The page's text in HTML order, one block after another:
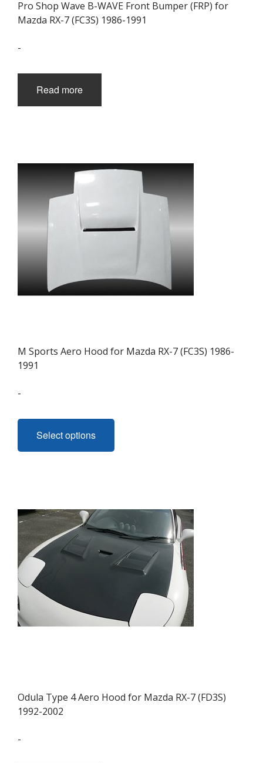
Pro Shop Wave B-WAVE Front Bumper (FRP) for
Mazda RX-7 (FC3S) 1986-1991
-
Read more
M Sports Aero Hood for Mazda RX-7 (FC3S) 1986-
1991
-
Select options
be
chosen
on
product
page
Odula Type 4 Aero Hood for Mazda RX-7 (FD3S)
1992-2002
-